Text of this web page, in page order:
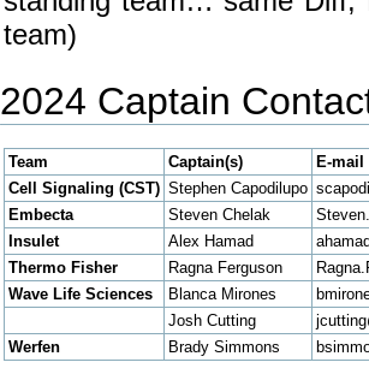
team)
2024 Captain
Team Captain(s)
E-mail
Cell Signaling (CST) Stephen Capodilupo
Embecta
Steven Chelak
Insulet
Alex Hamad
Thermo Fisher
Ragna Ferguson
Wave Life Sciences
Blanca Mirones
Josh Cutting
Werfen
Brady Simmons